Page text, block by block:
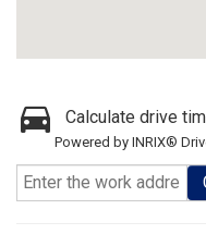
Calculate drive
Powered by INRIX®